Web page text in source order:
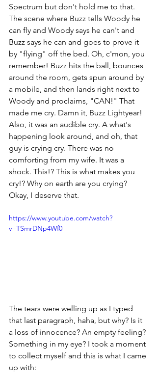
Spectrum but don't hold me to that.
The scene where Buzz tells Woody he
can fly and Woody says he can't and
Buzz says he can and goes to prove it
by "flying" off the bed. Oh, c'mon, you
remember! Buzz hits the ball, bounces
around the room, gets spun around by
a mobile, and then lands right next to
Woody and proclaims, "CAN!" That
made me cry. Damn it, Buzz Lightyear!
Also, it was an audible cry. A what's
happening look around, and oh, that
guy is crying cry. There was no
comforting from my wife. It was a
shock. This!? This is what makes you
cry!? Why on earth are you crying?
Okay, I deserve that.
https://www.youtube.com/watch?
v=TSmrDNp4Wf0
The tears were welling up as I typed
that last paragraph, haha, but why? Is it
a loss of innocence? An empty feeling?
Something in my eye? I took a moment
to collect myself and this is what I came
up with: